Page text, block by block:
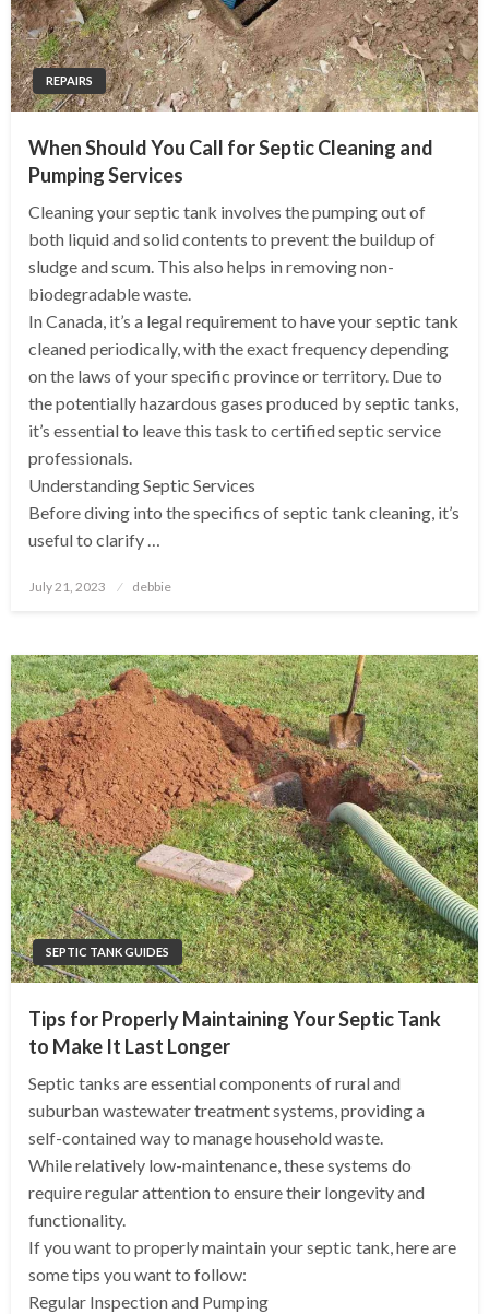
REPAIRS
When Should You Call for Septic Cleaning and
Pumping Services
Cleaning your septic tank involves the pumping out of
both liquid and solid contents to prevent the buildup of
sludge and scum. This also helps in removing non-
biodegradable waste.
In Canada, it’s a legal requirement to have your septic tank
cleaned periodically, with the exact frequency depending
on the laws of your specific province or territory. Due to
the potentially hazardous gases produced by septic tanks,
it’s essential to leave this task to certified septic service
professionals.
Understanding Septic Services
Before diving into the specifics of septic tank cleaning, it’s
useful to clarify …
Posted
July 21, 2023 debbie
SEPTIC TANK GUIDES
Tips for Properly Maintaining Your Septic Tank
to Make It Last Longer
Septic tanks are essential components of rural and
suburban wastewater treatment systems, providing a
self-contained way to manage household waste.
While relatively low-maintenance, these systems do
require regular attention to ensure their longevity and
functionality.
If you want to properly maintain your septic tank, here are
some tips you want to follow:
Regular Inspection and Pumping